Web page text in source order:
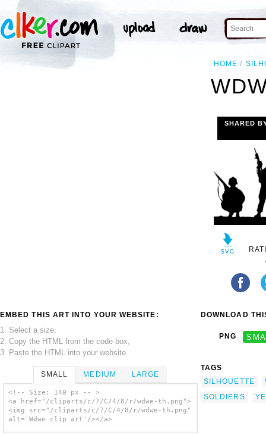
HOME
EMBED THIS ART INTO YOUR WEBSITE:
1. Select a size,
2. Copy the HTML from the code box,
3. Paste the HTML into your website.
SMALL MEDIUM LARGE
<!-- Size: 140 px -- >
<a href="/cliparts/c/7/C/4/8/r/wdwe-th.png">
<img src="/cliparts/c/7/C/4/8/r/wdwe-th.png"
alt='Wdwe clip art'/></a>
SHARED
DOWNLOAD
PNG
TAGS
SILHOUETTE
SOLDIERS